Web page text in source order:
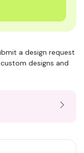
a design request
designs and